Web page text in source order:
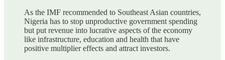
As the IMF recommended to Southeast Asian countries,
Nigeria has to stop unproductive government spending
but put revenue into lucrative aspects of the economy
like infrastructure, education and health that have
positive multiplier effects and attract investors.